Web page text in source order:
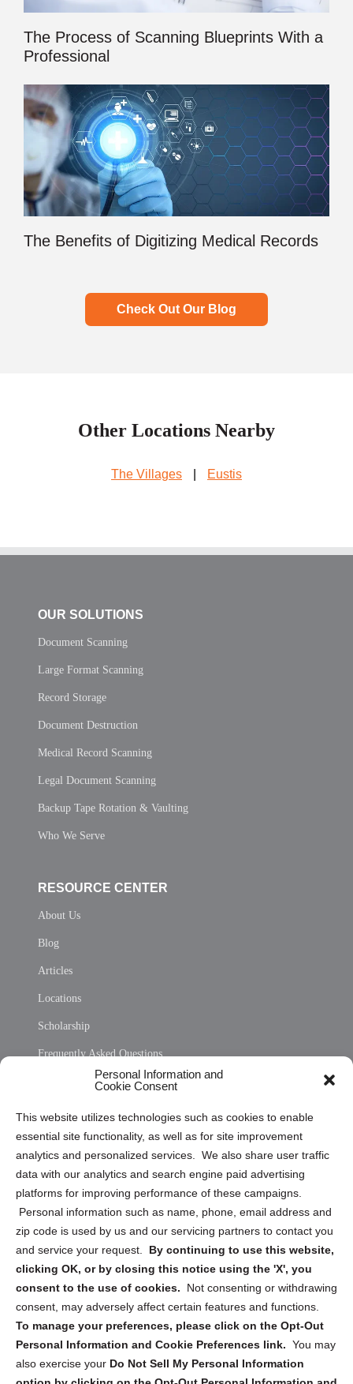
Personal Information and
Cookie Consent
This website utilizes technologies such as cookies to enable
essential site functionality, as well as for site improvement
analytics and personalized services. We also share user traffic
data with our analytics and search engine paid advertising
platforms for improving performance of these campaigns.
Personal information such as name, phone, email address and
zip code is used by us and our servicing partners to contact you
and service your request. By continuing to use this website,
clicking OK, or by closing this notice using the 'X', you
consent to the use of cookies.
Not consenting or withdrawing
consent, may adversely affect certain features and functions.
To manage your preferences, please click on the Opt-Out
Personal Information and Cookie Preferences link. You may
also exercise your Do Not Sell My Personal Information
The Process of Scanning Blueprints With a
Professional
The Benefits of Digitizing Medical Records
Check Out Our Blog
Other Locations Nearby
The Villages Eustis
OUR SOLUTIONS
Document Scanning
Large Format Scanning
Record Storage
Document Destruction
Medical Record Scanning
Legal Document Scanning
Backup Tape Rotation & Vaulting
Who We Serve
RESOURCE CENTER
About Us
Blog
Articles
Locations
Scholarship
Frequently Asked Questions
Privacy Statement (US)
Cookie Policy (CA)
Privacy Statement (CA)
Sign up to receive updates, reminders, and
security tips!
Submit